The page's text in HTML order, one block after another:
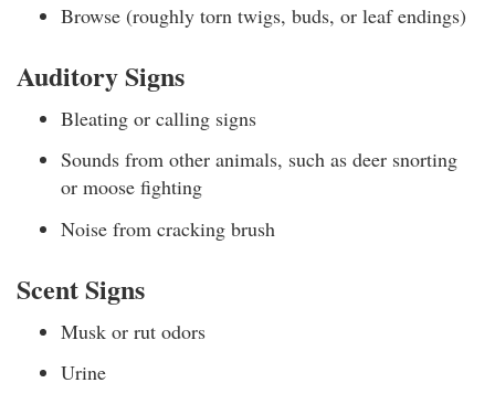
Browse (roughly torn twigs, buds, or leaf endings)
Auditory Signs
Bleating or calling signs
Sounds from other animals, such as deer snorting
or moose fighting
Noise from cracking brush
Scent Signs
Musk or rut odors
Urine